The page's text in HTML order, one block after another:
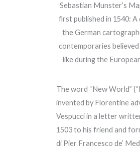
Sebastian Munster’s
first published in 1540:
the German
contemporaries
like during the
The word “New World”
invented by Florentine
Vespucci in a letter
1503 to his friend and
di Pier Francesco de’